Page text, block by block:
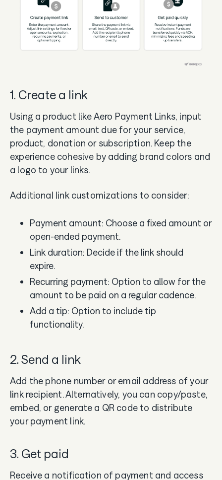
1. Create a link
Using a product like Aero Payment Links, input
the payment amount due for your service,
product, donation or subscription. Keep the
experience cohesive by adding brand colors and
a logo to your links.
Additional link customizations to consider:
Payment amount: Choose a fixed amount or
open-ended payment.
Link duration: Decide if the link should
expire.
Recurring payment: Option to allow for the
amount to be paid on a regular cadence.
Add a tip: Option to include tip
functionality.
2. Send a link
Add the phone number or email address of your
link recipient. Alternatively, you can copy/paste,
embed, or generate a QR code to distribute
your payment link.
3. Get paid
Receive a notification of payment and access